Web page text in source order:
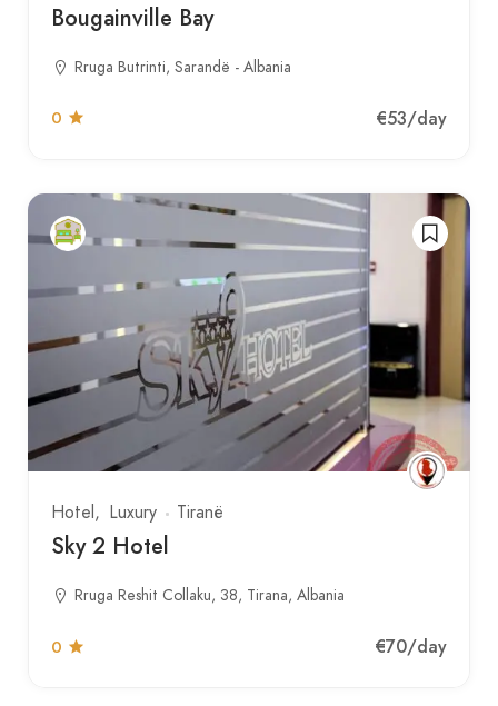
Bougainville Bay
Rruga Butrinti, Sarandë - Albania
0 €53/day
Hotel Luxury Tiranë
Sky 2 Hotel
Rruga Reshit Collaku, 38, Tirana, Albania
0 €70/day